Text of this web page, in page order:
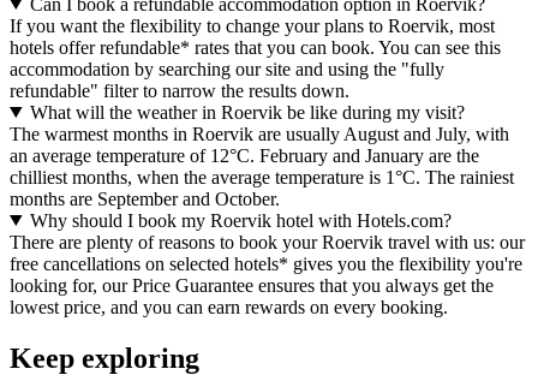
If you want the flexibility to change your plans to Roervik, most
hotels offer refundable* rates that you can book. You can see this
accommodation by searching our site and using the "fully
refundable" filter to narrow the results down.
What will the weather in Roervik be like during my visit?
The warmest months in Roervik are usually August and July, with
an average temperature of 12°C. February and January are the
chilliest months, when the average temperature is 1°C. The rainiest
months are September and October.
Why should I book my Roervik hotel with Hotels.com?
There are plenty of reasons to book your Roervik travel with us: our
free cancellations on selected hotels* gives you the flexibility you're
looking for, our Price Guarantee ensures that you always get the
lowest price, and you can earn rewards on every booking.
Keep exploring